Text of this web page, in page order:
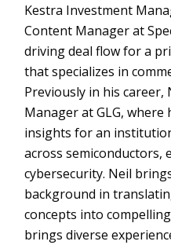
Kestra Investment
Content Manager at
driving deal flow for a
that specializes in
Previously in his career,
Manager at GLG,
insights for an
across semiconductors,
cybersecurity. Neil
background in
concepts into
brings diverse